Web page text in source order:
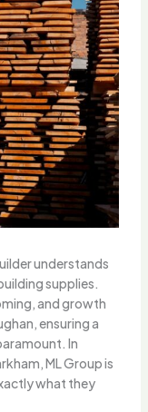
understands
supplies.
and growth
ensuring a
In
ML Group is
what they